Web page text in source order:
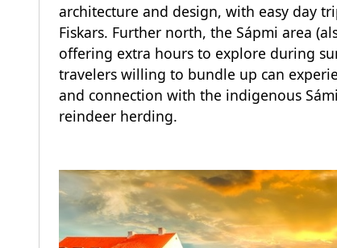
architecture and design, with easy day
Fiskars. Further north, the Sápmi area
offering extra hours to explore during
travelers willing to bundle up can
and connection with the indigenous
reindeer herding.